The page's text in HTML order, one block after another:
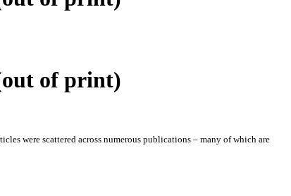
of print)
were scattered across numerous publications – many of which are